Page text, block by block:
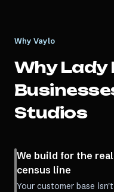
Why Vaylo
WhyLady
Studios
We build for the
census line
Your customer base